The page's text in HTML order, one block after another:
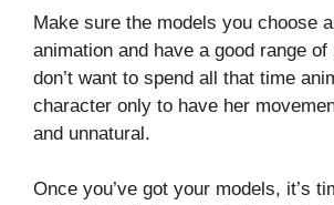
Make sure the models you choose
animation and have a good range of
don’t want to spend all that time
character only to have her
and unnatural.
Once you’ve got your models, it’s